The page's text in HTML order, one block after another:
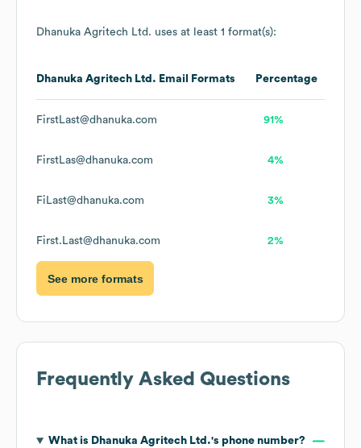
Dhanuka Agritech Ltd. uses at least 1 format(s):
Dhanuka Agritech Ltd. Email Formats Percentage
FirstLast@dhanuka.com 91%
FirstLas@dhanuka.com 4%
FiLast@dhanuka.com 3%
First.Last@dhanuka.com 2%
See more formats
Frequently Asked Questions
What is Dhanuka Agritech Ltd.'s phone number?